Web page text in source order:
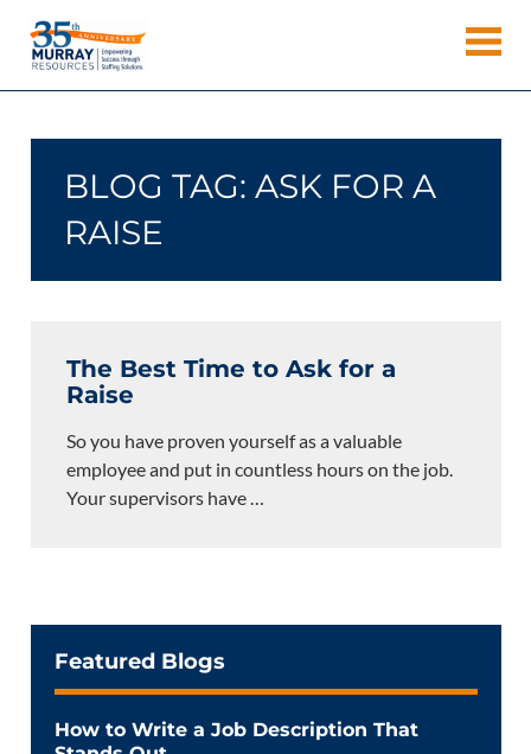
content
Resources
Agency.
BLOG TAG: ASK FOR A
RAISE
The Best Time to Ask for a
Raise
So you have proven yourself as a valuable
employee and put in countless hours on the job.
Your supervisors have…
Featured Blogs
How to Write a Job Description That